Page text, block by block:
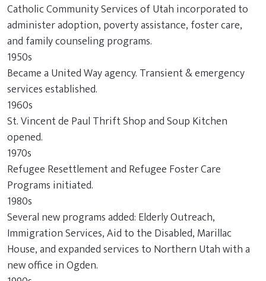
Catholic Community Services of Utah incorporated to
administer adoption, poverty assistance, foster care,
and family counseling programs.
1950s
Became a United Way agency. Transient & emergency
services established.
1960s
St. Vincent de Paul Thrift Shop and Soup Kitchen
opened.
1970s
Refugee Resettlement and Refugee Foster Care
Programs initiated.
1980s
Several new programs added: Elderly Outreach,
Immigration Services, Aid to the Disabled, Marillac
House, and expanded services to Northern Utah with a
new office in Ogden.